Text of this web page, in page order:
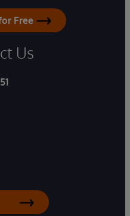
Free
Us